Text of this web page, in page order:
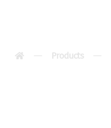
Products